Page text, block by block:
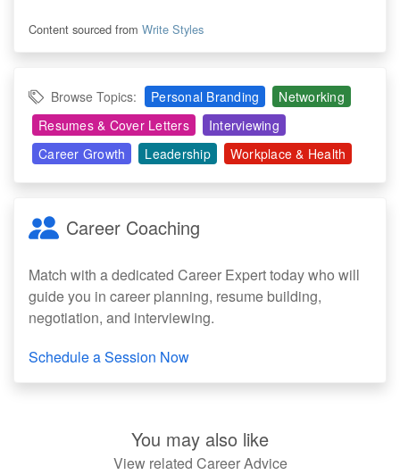
Content sourced from Write Styles
Browse Topics: Personal Branding
Networking
Resumes & Cover Letters
Interviewing
Career Growth
Leadership Workplace & Health
Career Coaching
Match with a dedicated Career Expert today who will
guide you in career planning, resume building,
negotiation, and interviewing.
Schedule a Session Now
You may also like
View related Career Advice